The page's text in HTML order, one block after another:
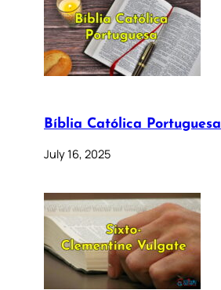
Bíblia Católica Portuguesa
July 16, 2025